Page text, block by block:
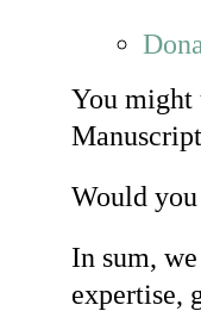
You might
Would
In sum,
expertise,